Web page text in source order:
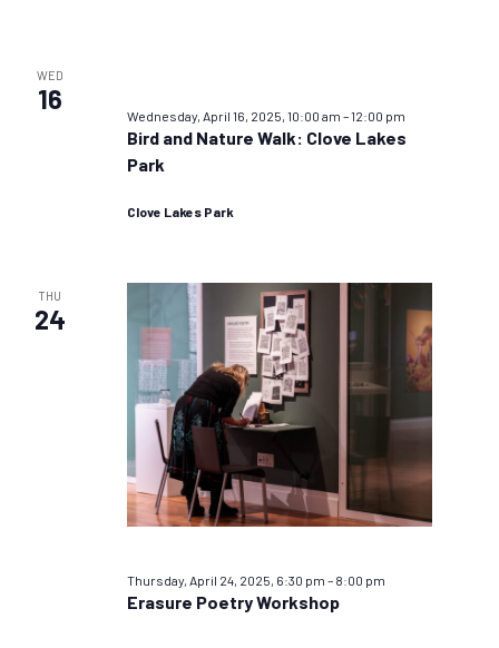
WED
16
Wednesday, April 16, 2025, 10:00 am –12:00 pm
Bird and Nature Walk: Clove Lakes
Park
Clove Lakes Park
THU
24
Thursday, April 24, 2025, 6:30 pm – 8:00 pm
Erasure Poetry Workshop